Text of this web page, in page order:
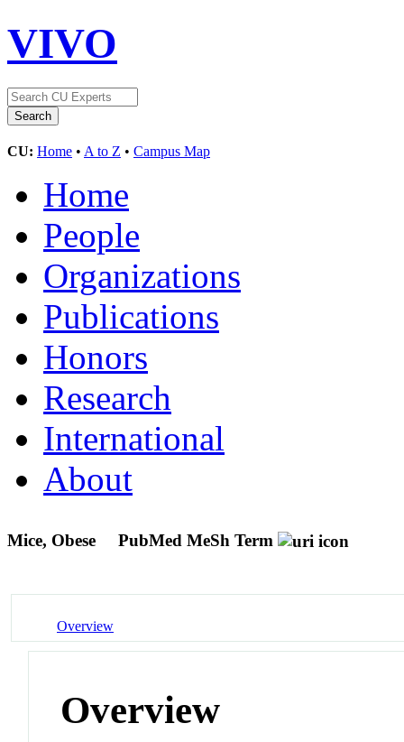
VIVO
CU: Home • A to Z • Campus Map
Home
People
Organizations
Publications
Honors
Research
International
About
Mice, Obese PubMed MeSh Term
Overview
Overview